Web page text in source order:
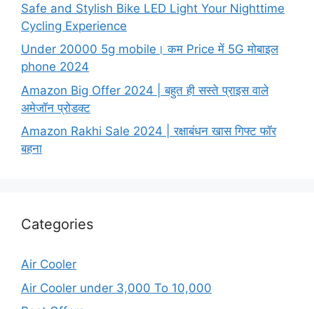
Safe and Stylish Bike LED Light Your Nighttime
Cycling Experience
Under 20000 5g mobile। कम Price में 5G मोबाइल
phone 2024
Amazon Big Offer 2024 | बहुत ही सस्ते प्राइस वाले
अमेजॉन प्रोडक्ट
Amazon Rakhi Sale 2024 | रक्षाबंधन खास गिफ्ट फॉर
बहना
Categories
Air Cooler
Air Cooler under 3,000 To 10,000